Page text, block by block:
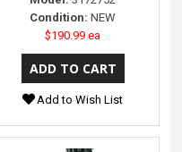
Condition: NEW
$190.99 ea
Add to Wish List